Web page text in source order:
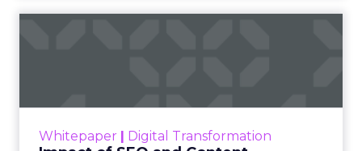
Whitepaper | Digital Transformation
looming recession and b...